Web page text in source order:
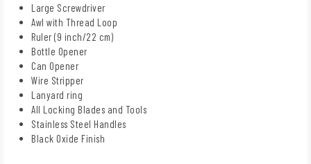
Large Screwdriver
Awl with Thread Loop
Ruler (9 inch/22 cm)
Bottle Opener
Can Opener
Wire Stripper
Lanyard ring
All Locking Blades and Tools
Stainless Steel Handles
Black Oxide Finish